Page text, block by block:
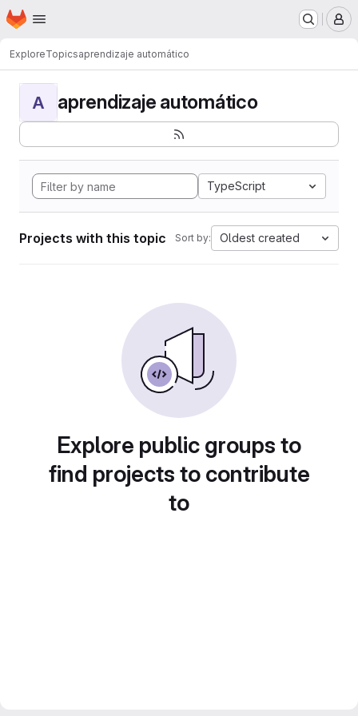
Skip to main content
Homepage
ExploreTopicsaprendizaje automático
A aprendizaje automático
TypeScript
Projects with this topic Sort by: Oldest created
Explore public groups to
find projects to contribute
to